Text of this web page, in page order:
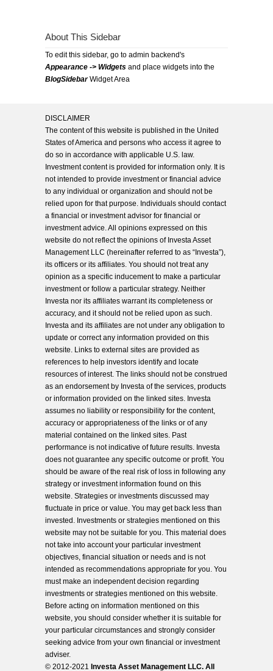
About This Sidebar
To edit this sidebar, go to admin backend's
Appearance -> Widgets and place widgets into the
BlogSidebarWidget Area
DISCLAIMER
The content of this website is published in the United
States of America and persons who access it agree to
do so in accordance with applicable U.S. law.
Investment content is provided for information only. It is
not intended to provide investment or financial advice
to any individual or organization and should not be
relied upon for that purpose. Individuals should contact
a financial or investment advisor for financial or
investment advice. All opinions expressed on this
website do not reflect the opinions of Investa Asset
Management LLC (hereinafter referred to as “Investa”),
its officers or its affiliates. You should not treat any
opinion as a specific inducement to make a particular
investment or follow a particular strategy. Neither
Investa nor its affiliates warrant its completeness or
accuracy, and it should not be relied upon as such.
Investa and its affiliates are not under any obligation to
update or correct any information provided on this
website. Links to external sites are provided as
references to help investors identify and locate
resources of interest. The links should not be construed
as an endorsement by Investa of the services, products
or information provided on the linked sites. Investa
assumes no liability or responsibility for the content,
accuracy or appropriateness of the links or of any
material contained on the linked sites. Past
performance is not indicative of future results. Investa
does not guarantee any specific outcome or profit. You
should be aware of the real risk of loss in following any
strategy or investment information found on this
website. Strategies or investments discussed may
fluctuate in price or value. You may get back less than
invested. Investments or strategies mentioned on this
website may not be suitable for you. This material does
not take into account your particular investment
objectives, financial situation or needs and is not
intended as recommendations appropriate for you. You
must make an independent decision regarding
investments or strategies mentioned on this website.
Before acting on information mentioned on this
website, you should consider whether it is suitable for
your particular circumstances and strongly consider
seeking advice from your own financial or investment
adviser.
© 2012-2021 Investa Asset Management LLC. All